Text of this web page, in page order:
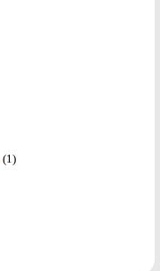
(1)